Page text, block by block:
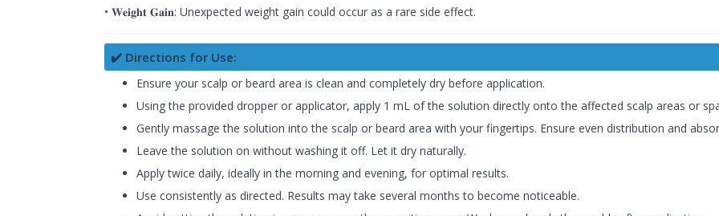
• 𝐖𝐞𝐢𝐠𝐡𝐭 𝐆𝐚𝐢𝐧: Unexpected weight gain could occur as a rare side effect.
✔️ Directions for Use:
Ensure your scalp or beard area is clean and completely dry before application.
Using the provided dropper or applicator, apply 1 mL of the solution directly onto the affected scalp areas or
Gently massage the solution into the scalp or beard area with your fingertips. Ensure even distribution and
Leave the solution on without washing it off. Let it dry naturally.
Apply twice daily, ideally in the morning and evening, for optimal results.
Use consistently as directed. Results may take several months to become noticeable.